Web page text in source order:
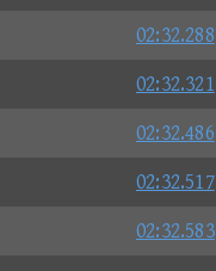
02:32.288
02:32.321
02:32.486
02:32.517
02:32.583